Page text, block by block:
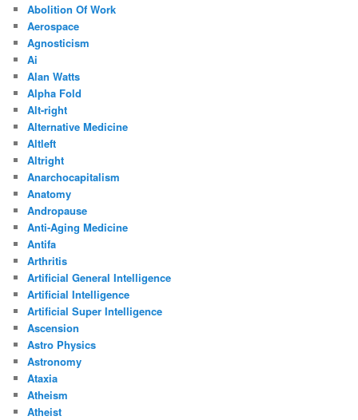
Abolition Of Work
Aerospace
Agnosticism
Ai
Alan Watts
Alpha Fold
Alt-right
Alternative Medicine
Altleft
Altright
Anarchocapitalism
Anatomy
Andropause
Anti-Aging Medicine
Antifa
Arthritis
Artificial General Intelligence
Artificial Intelligence
Artificial Super Intelligence
Ascension
Astro Physics
Astronomy
Ataxia
Atheism
Atheist